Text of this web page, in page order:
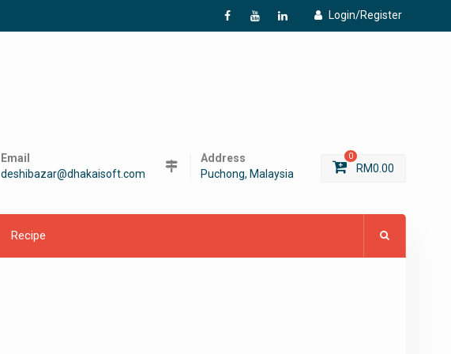
Login/Register
f
Y L
Email
deshibazar@dhakaisoft.com
Address
Puchong, Malaysia
0
RM0.00
Recipe